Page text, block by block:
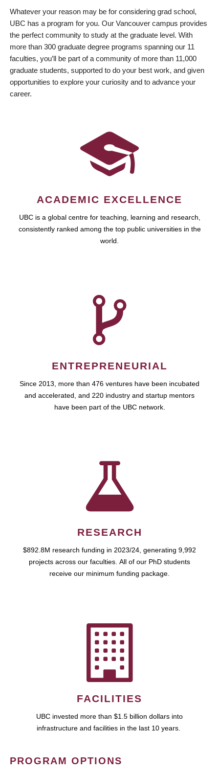
Whatever your reason may be for considering grad school,
UBC has a program for you. Our Vancouver campus provides
the perfect community to study at the graduate level. With
more than 300 graduate degree programs spanning our 11
faculties, you’ll be part of a community of more than 11,000
graduate students, supported to do your best work, and given
opportunities to explore your curiosity and to advance your
career.
ACADEMIC EXCELLENCE
UBC is a global centre for teaching, learning and research,
consistently ranked among the top public universities in the
world.
ENTREPRENEURIAL
Since 2013, more than 476 ventures have been incubated
and accelerated, and 220 industry and startup mentors
have been part of the UBC network.
RESEARCH
$892.8M research funding in 2023/24, generating 9,992
projects across our faculties. All of our PhD students
receive our minimum funding package.
FACILITIES
UBC invested more than $1.5 billion dollars into
infrastructure and facilities in the last 10 years.
PROGRAM OPTIONS